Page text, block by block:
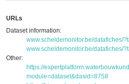
URLs
Dataset information:
www.scheldemonitor.be/datafiches/
www.scheldemonitor.be/datafiches/
Other:
https://
module=dataset&dasid=8758